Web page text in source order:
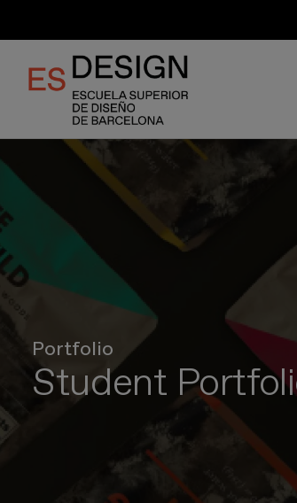
content
Portfolio
Student